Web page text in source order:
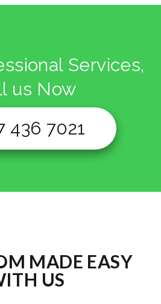
Services,
us Now
436 7021
MADE EASY
US